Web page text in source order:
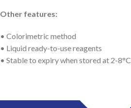
Other features:
• Colorimetric method
• Liquid ready-to-use reagents
• Stable to expiry when stored at 2-8°C